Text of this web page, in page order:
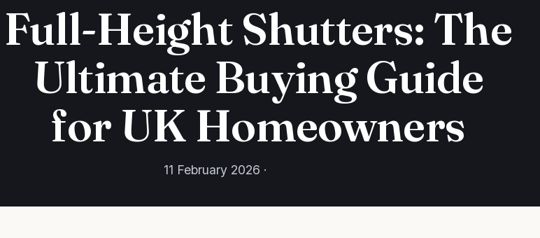
Full-Height Shutters: The
Ultimate Buying Guide
for UK Homeowners
11 February 2026 ·